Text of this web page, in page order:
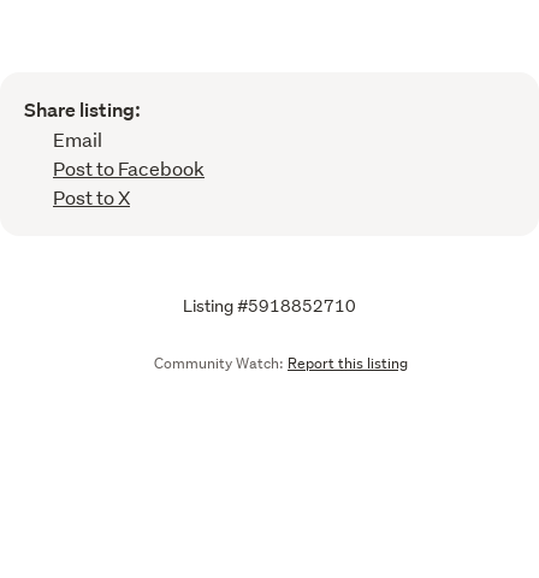
Share listing:
Email
Post to Facebook
Post to X
Listing #5918852710
Community Watch: Report this listing